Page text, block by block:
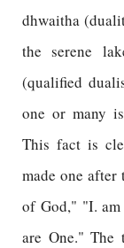
dhwaitha
the serene
(qualified
one or many
This fact is
made one after
of God," "I.
are One." The